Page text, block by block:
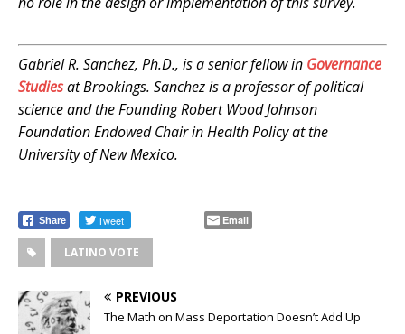
Gabriel R. Sanchez, Ph.D., is a senior fellow in Governance
Studiesat Brookings. Sanchez is a professor of political
science and the Founding Robert Wood Johnson
Foundation Endowed Chair in Health Policy at the
University of New Mexico.
Share Tweet Email
LATINO VOTE
PREVIOUS
The Math on Mass Deportation Doesn’t Add Up